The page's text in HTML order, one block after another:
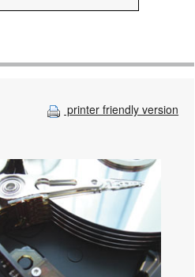
printer friendly version